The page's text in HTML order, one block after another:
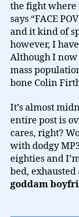
the fight where
says “FACE
and it kind of
however, I
Although I
mass
bone Colin
It’s almost
entire post is
cares, right?
with dodgy
eighties and
bed,
goddam